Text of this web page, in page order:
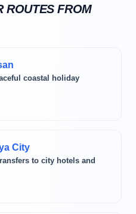
ROUTES FROM
coastal holiday
City
to city hotels and